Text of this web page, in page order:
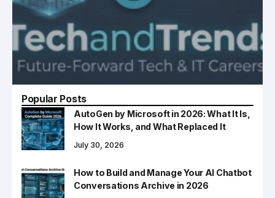
Popular Posts
AutoGen by Microsoft in 2026: What It Is,
How It Works, and What Replaced It
July 30, 2026
How to Build and Manage Your AI Chatbot
Conversations Archive in 2026